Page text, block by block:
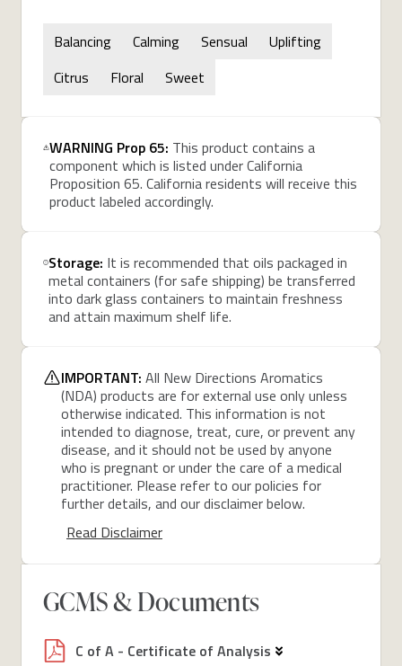
Balancing Calming Sensual
Uplifting
Citrus
Floral Sweet
WARNING Prop 65: This product contains a
component which is listed under California
Proposition 65. California residents will receive this
product labeled accordingly.
Storage: It is recommended that oils packaged in
metal containers (for safe shipping) be transferred
into dark glass containers to maintain freshness
and attain maximum shelf life.
IMPORTANT: All New Directions Aromatics
(NDA) products are for external use only unless
otherwise indicated. This information is not
intended to diagnose, treat, cure, or prevent any
disease, and it should not be used by anyone
who is pregnant or under the care of a medical
practitioner. Please refer to our policies for
further details, and our disclaimer below.
Read Disclaimer
GCMS & Documents
C of A - Certificate of Analysis